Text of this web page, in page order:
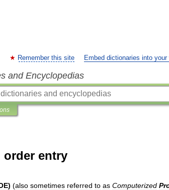
Remember this site Embed dictionaries into your
and Encyclopedias
order entry
) (also sometimes referred to as Computerized